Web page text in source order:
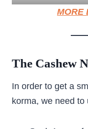
MORE
The Cashew
In order to get a
korma, we need to